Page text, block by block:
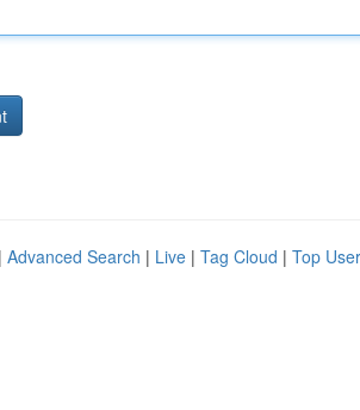
Advanced Search | Live | Tag Cloud | Top